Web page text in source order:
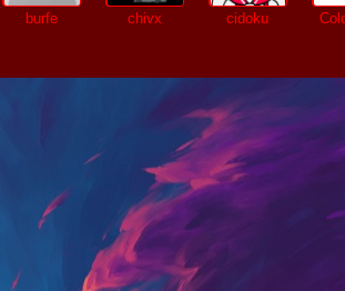
burfe chivx cidoku